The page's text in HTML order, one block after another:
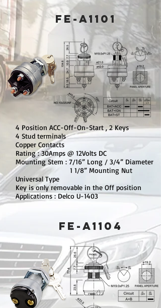
FE-A1101
FE-A1104
4 Position ACC-Off-On-Start , 2 Keys
4 Stud terminals
Copper Contacts
Rating : 30Amps @ 12Volts DC
Mounting Stem : 7/16” Long / 3/4” Diameter
1 1/8” Mounting Nut
Universal Type
Key is only removable in the Off position
Applications : Delco U-1403